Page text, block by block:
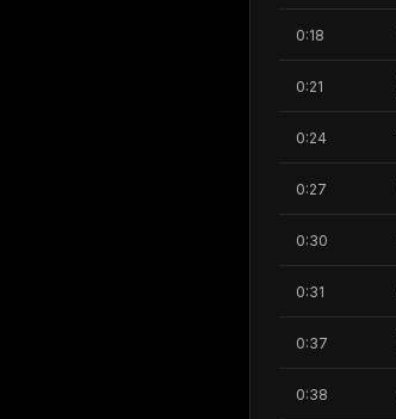
0:18
0:21
0:24
0:27
0:30
0:31
0:37
0:38